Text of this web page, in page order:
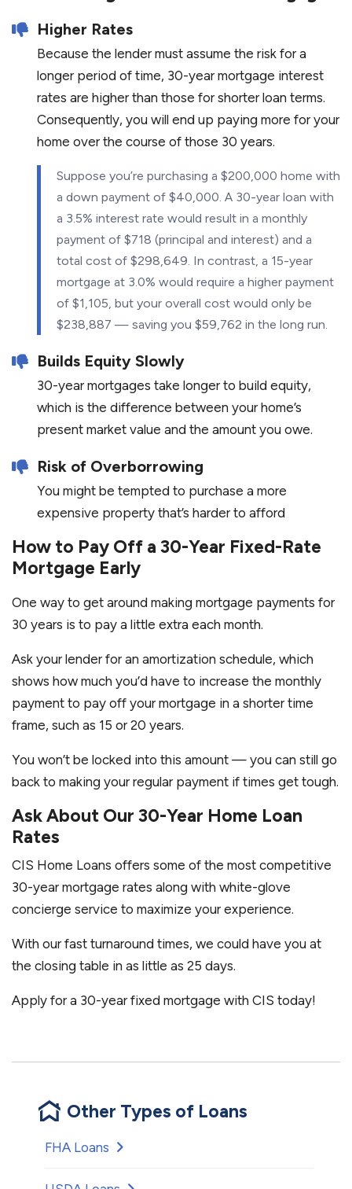
Higher Rates
Because the lender must assume the risk for a
longer period of time, 30-year mortgage interest
rates are higher than those for shorter loan terms.
Consequently, you will end up paying more for your
home over the course of those 30 years.
Suppose you’re purchasing a $200,000 home with
a down payment of $40,000. A 30-year loan with
a 3.5% interest rate would result in a monthly
payment of $718 (principal and interest) and a
total cost of $298,649. In contrast, a 15-year
mortgage at 3.0% would require a higher payment
of $1,105, but your overall cost would only be
$238,887 — saving you $59,762 in the long run.
Builds Equity Slowly
30-year mortgages take longer to build equity,
which is the difference between your home’s
present market value and the amount you owe.
Risk of Overborrowing
You might be tempted to purchase a more
expensive property that’s harder to afford
How to Pay Off a 30-Year Fixed-Rate
Mortgage Early
One way to get around making mortgage payments for
30 years is to pay a little extra each month.
Ask your lender for an amortization schedule, which
shows how much you’d have to increase the monthly
payment to pay off your mortgage in a shorter time
frame, such as 15 or 20 years.
You won’t be locked into this amount — you can still go
back to making your regular payment if times get tough.
Ask About Our 30-Year Home Loan
Rates
CIS Home Loans offers some of the most competitive
30-year mortgage rates along with white-glove
concierge service to maximize your experience.
With our fast turnaround times, we could have you at
the closing table in as little as 25 days.
Apply for a 30-year fixed mortgage with CIS today!
Other Types of Loans
FHA Loans